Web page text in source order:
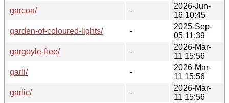
garcon/ -
2026-Jun-
16 10:45
garden-of-coloured-lights/
-
2025-Sep-
05 11:39
gargoyle-free/
-
2026-Mar-
11 15:56
garli/
-
2026-Mar-
11 15:56
garlic/
-
2026-Mar-
11 15:56